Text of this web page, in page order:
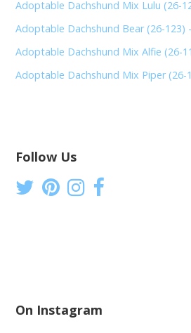
Adoptable Dachshund Mix Lulu (26-
Adoptable Dachshund Bear (26-123)
Adoptable Dachshund Mix Alfie (26-
Adoptable Dachshund Mix Piper
Follow Us
On Instagram